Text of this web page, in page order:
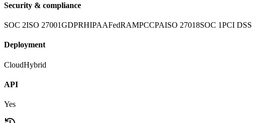
Security & compliance
SOC 2ISO 27001GDPRHIPAAFedRAMPCCPAISO 27018SOC 1PCI DSS
Deployment
CloudHybrid
API
Yes